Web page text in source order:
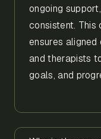
ongoing
consistent. This
ensures
and therapists
goals, and